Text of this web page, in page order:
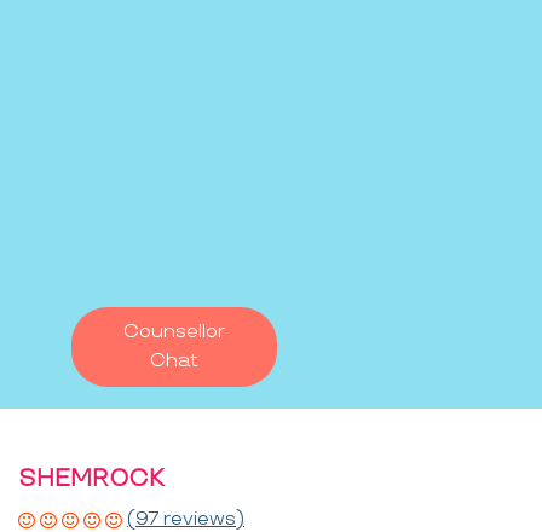
Counsellor
Chat
SHEMROCK
(97 reviews)